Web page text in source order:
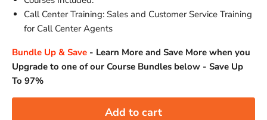
Call Center Training: Sales and Customer Service Training
for Call Center Agents
Bundle Up & Save - Learn More and Save More when you
Upgrade to one of our Course Bundles below - Save Up
To 97%
Add to cart